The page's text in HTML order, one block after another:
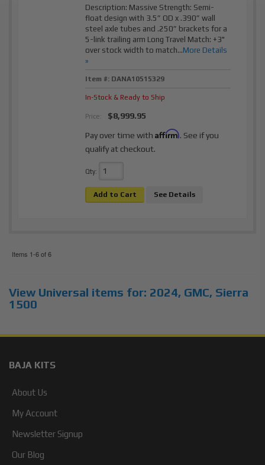
Description: Massive Strength: Semi-
float design with 3.5” OD x .390” wall
steel axle tubes and .250” brackets for a
5-link trailing arm Long Travel Match: +3"
over stock width to match...More Details
»
Item #: DANA10515329
In-Stock & Ready to Ship
Price: $8,999.95
Pay over time withAffirm. See if you
qualify at checkout.
Qty:
Add to Cart See Details
Items 1-6of6
View Universal items for: 2024, GMC, Sierra
1500
BAJA KITS
About Us
My Account
Newsletter Signup
Our Blog